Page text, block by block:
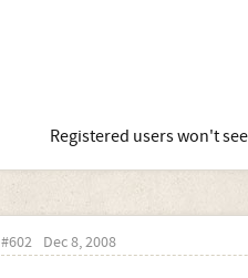
Registered users won't
#602 Dec 8, 2008